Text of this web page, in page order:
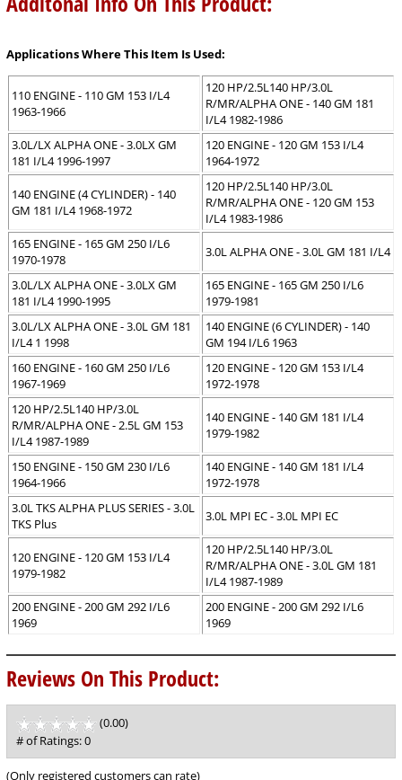
Applications Where This Item Is Used:
110 ENGINE - 110 GM 153 I/L4
1963-1966
120 HP/2.5L140 HP/3.0L
R/MR/ALPHA ONE - 140 GM 181
I/L4 1982-1986
3.0L/LX ALPHA ONE - 3.0LX GM
181 I/L4 1996-1997
120 ENGINE - 120 GM 153 I/L4
1964-1972
140 ENGINE (4 CYLINDER) - 140
GM 181 I/L4 1968-1972
120 HP/2.5L140 HP/3.0L
R/MR/ALPHA ONE - 120 GM 153
I/L4 1983-1986
165 ENGINE - 165 GM 250 I/L6
1970-1978
3.0L ALPHA ONE - 3.0L GM 181 I/L4
3.0L/LX ALPHA ONE - 3.0LX GM
181 I/L4 1990-1995
165 ENGINE - 165 GM 250 I/L6
1979-1981
3.0L/LX ALPHA ONE - 3.0L GM 181
I/L4 1 1998
140 ENGINE (6 CYLINDER) - 140
GM 194 I/L6 1963
160 ENGINE - 160 GM 250 I/L6
1967-1969
120 ENGINE - 120 GM 153 I/L4
1972-1978
120 HP/2.5L140 HP/3.0L
R/MR/ALPHA ONE - 2.5L GM 153
I/L4 1987-1989
140 ENGINE - 140 GM 181 I/L4
1979-1982
150 ENGINE - 150 GM 230 I/L6
1964-1966
140 ENGINE - 140 GM 181 I/L4
1972-1978
3.0L TKS ALPHA PLUS SERIES - 3.0L
TKS Plus
3.0L MPI EC - 3.0L MPI EC
120 ENGINE - 120 GM 153 I/L4
1979-1982
120 HP/2.5L140 HP/3.0L
R/MR/ALPHA ONE - 3.0L GM 181
I/L4 1987-1989
200 ENGINE - 200 GM 292 I/L6
1969
200 ENGINE - 200 GM 292 I/L6
1969
Reviews On This Product:
(0.00)
of
5
# of Ratings:0
(Only registered customers can rate)